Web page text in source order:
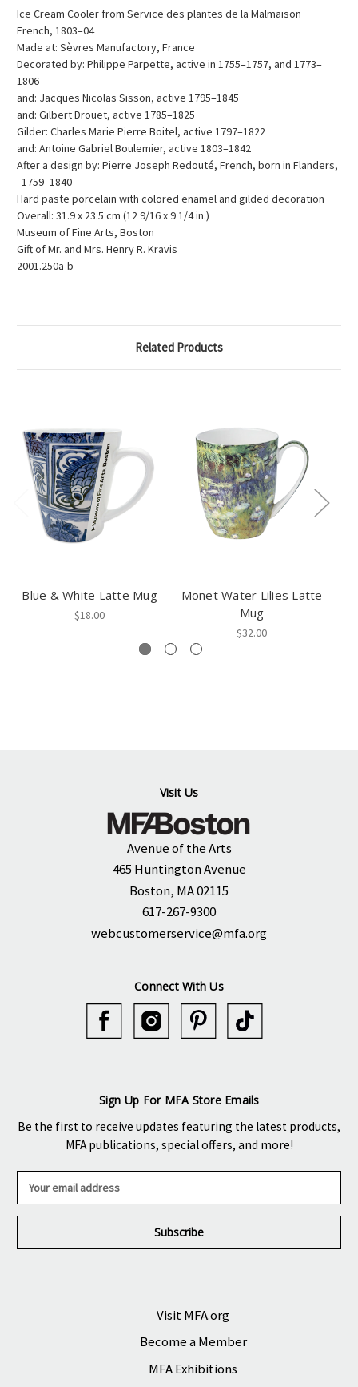
Ice Cream Cooler from Service des plantes de la Malmaison
French, 1803–04
Made at: Sèvres Manufactory, France
Decorated by: Philippe Parpette, active in 1755–1757, and 1773–
1806
and: Jacques Nicolas Sisson, active 1795–1845
and: Gilbert Drouet, active 1785–1825
Gilder: Charles Marie Pierre Boitel, active 1797–1822
and: Antoine Gabriel Boulemier, active 1803–1842
After a design by: Pierre Joseph Redouté, French, born in Flanders,
1759–1840
Hard paste porcelain with colored enamel and gilded decoration
Overall: 31.9 x 23.5 cm (12 9/16 x 9 1/4 in.)
Museum of Fine Arts, Boston
Gift of Mr. and Mrs. Henry R. Kravis
2001.250a-b
Related Products
Blue & White Latte Mug
$18.00
Monet Water Lilies Latte
Mug
$32.00
Visit Us
Avenue of the Arts
465 Huntington Avenue
Boston, MA 02115
617-267-9300
webcustomerservice@mfa.org
Connect With Us
Sign Up For MFA Store Emails
Be the first to receive updates featuring the latest products,
MFA publications, special offers, and more!
a
l
Visit MFA.org
Become a Member
MFA Exhibitions